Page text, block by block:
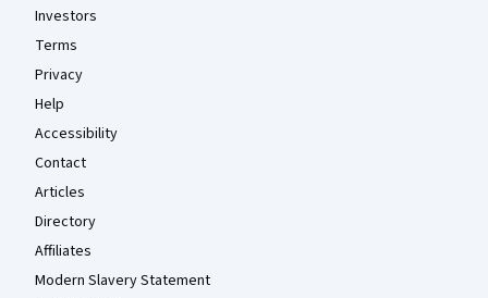
Investors
Terms
Privacy
Help
Accessibility
Contact
Articles
Directory
Affiliates
Modern Slavery Statement